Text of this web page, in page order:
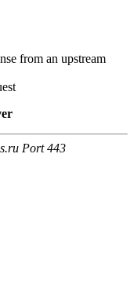
from an upstream
Port 443